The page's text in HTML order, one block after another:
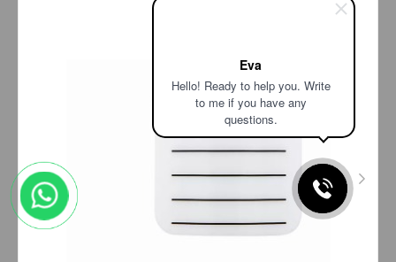
Eva
Hello! Ready to help you. Write
to me if you have any
questions.